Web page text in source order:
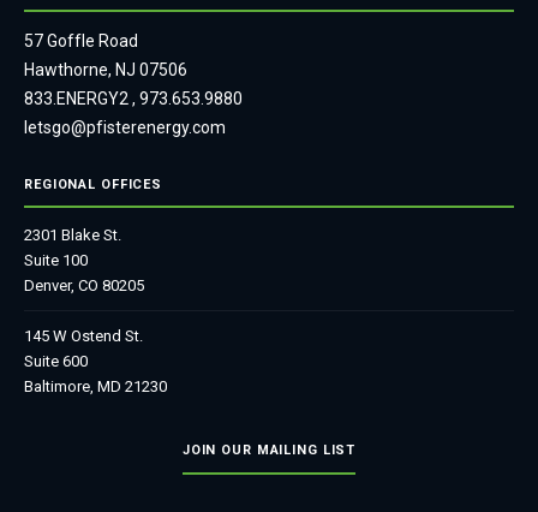
57 Goffle Road
Hawthorne, NJ 07506
833.ENERGY2, 973.653.9880
letsgo@pfisterenergy.com
REGIONAL OFFICES
2301 Blake St.
Suite 100
Denver, CO 80205
145 W Ostend St.
Suite 600
Baltimore, MD 21230
JOIN OUR MAILING LIST